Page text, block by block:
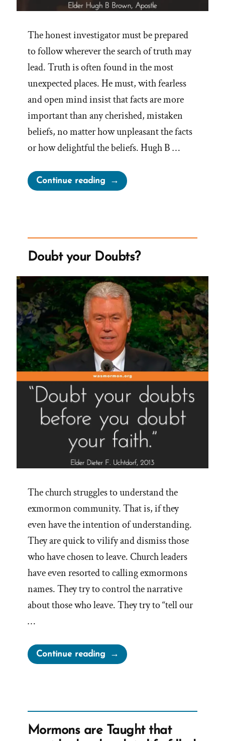
The honest investigator must be prepared
to follow wherever the search of truth may
lead. Truth is often found in the most
unexpected places. He must, with fearless
and open mind insist that facts are more
important than any cherished, mistaken
beliefs, no matter how unpleasant the facts
or how delightful the beliefs. Hugh B …
Continue reading“Facts
More
Mistaken
Beliefs”
Doubt your Doubts?
The church struggles to understand the
exmormon community. That is, if they
even have the intention of understanding.
They are quick to vilify and dismiss those
who have chosen to leave. Church leaders
have even resorted to calling exmormons
names. They try to control the narrative
about those who leave. They try to “tell our
…
Continue reading“Doubt
your
Mormons are Taught that